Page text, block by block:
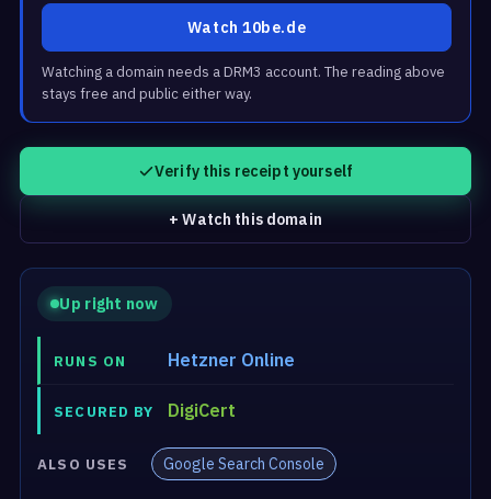
Watch 10be.de
Watching a domain needs a DRM3 account. The reading above
stays free and public either way.
Verify this receipt yourself
+ Watch this domain
Up right now
RUNS ON Hetzner Online
SECURED BY DigiCert
ALSO USES Google Search Console